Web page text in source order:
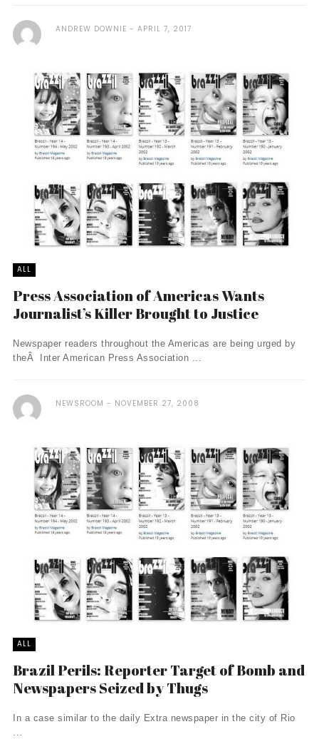
ANDREW DOWNIE APRIL 7, 2017
ALL
Press Association of Americas Wants
Journalist’s Killer Brought to Justice
Newspaper readers throughout the Americas are being urged by
theÂ Inter American Press Association ...
NEWSROOM NOVEMBER 27, 2008
ALL
Brazil Perils: Reporter Target of Bomb and
Newspapers Seized by Thugs
In a case similar to the daily Extra newspaper in the city of Rio
...